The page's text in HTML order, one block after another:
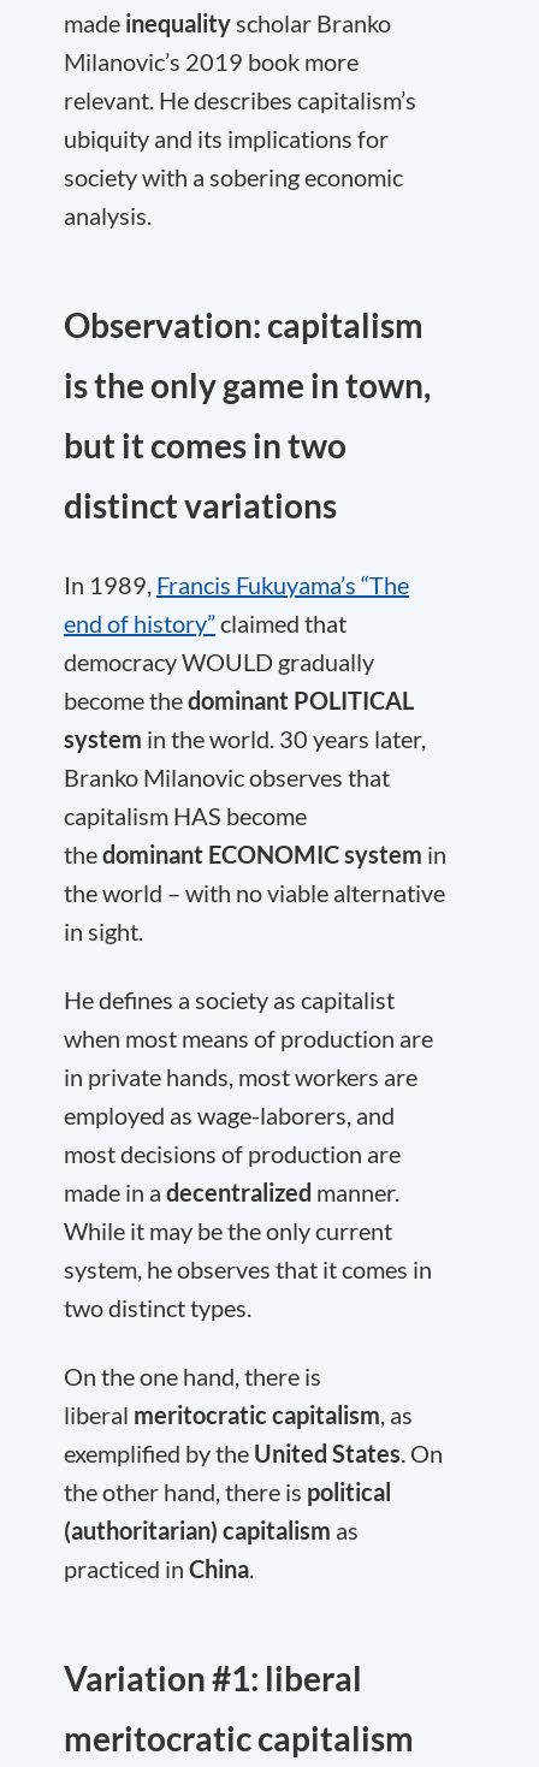
made inequalityscholar Branko
Milanovic’s 2019 book more
relevant. He describes capitalism’s
ubiquity and its implications for
society with a sobering economic
analysis.
Observation: capitalism
is the only game in town,
but it comes in two
distinct variations
In 1989, Francis Fukuyama’s “The
end of history”claimed that
democracy WOULD gradually
become thedominant POLITICAL
system in the world. 30 years later,
Branko Milanovic observes that
capitalism HAS become
thedominant ECONOMIC system in
the world – with no viable alternative
in sight.
He defines a society as capitalist
when most means of production are
in private hands, most workers are
employed as wage-laborers, and
most decisions of production are
made in a decentralized manner.
While it may be the only current
system, he observes that it comes in
two distinct types.
On the one hand, there is
liberal meritocratic capitalism, as
exemplified by the United States. On
the other hand, there is political
(authoritarian) capitalism as
practiced in China.
Variation #1: liberal
meritocratic capitalism